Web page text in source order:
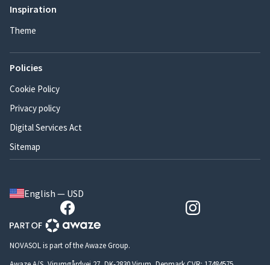
Inspiration
Theme
Policies
Cookie Policy
Privacy policy
Digital Services Act
Sitemap
English — USD
NOVASOL is part of the Awaze Group.